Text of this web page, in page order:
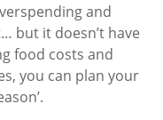
and
but it doesn’t have
food costs and
you can plan your